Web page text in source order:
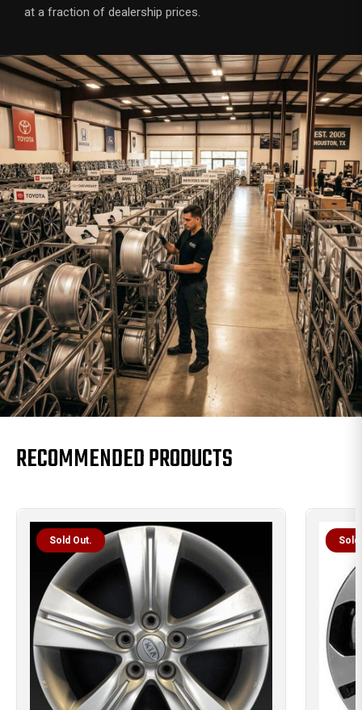
at a fraction of dealership prices.
RECOMMENDED PRODUCTS
Sold Out. Sold